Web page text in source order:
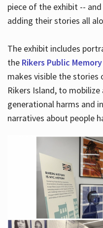
piece of the exhibit --
adding their stories all
The exhibit includes
the Rikers Public
makes visible the
Rikers Island, to
generational harms and
narratives about people